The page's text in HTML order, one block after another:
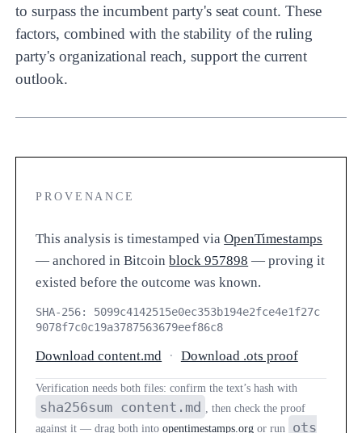
to surpass the incumbent party's seat count. These
factors, combined with the stability of the ruling
party's organizational reach, support the current
outlook.
PROVENANCE
This analysis is timestamped viaOpenTimestamps
— anchored in Bitcoinblock 957898 — proving it
existed before the outcome was known.
SHA-256: 5099c4142515e0ec353b194e2fce4e1f27c
9078f7c0c19a3787563679eef86c8
Download content.md · Download .ots proof
Verification needs both files: confirm the text’s hash with
sha256sum content.md
, then check the proof
against it — drag both intoopentimestamps.org or run ots